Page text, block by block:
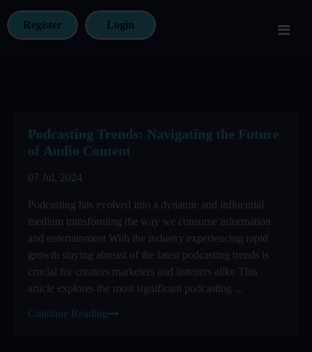
Register Login
Podcasting Trends: Navigating the Future
of Audio Content
07 Jul, 2024
Podcasting has evolved into a dynamic and influential
medium transforming the way we consume information
and entertainment With the industry experiencing rapid
growth staying abreast of the latest podcasting trends is
crucial for creators marketers and listeners alike This
article explores the most significant podcasting ...
Continue Reading